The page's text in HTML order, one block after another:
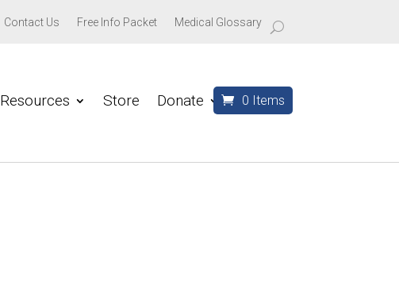
Contact Us Free Info Packet Medical Glossary
Resources Store Donate 0 Items